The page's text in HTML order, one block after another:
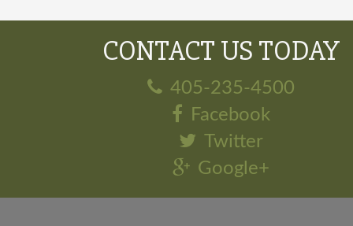
CONTACT US TODAY
405-235-4500
Facebook
Twitter
Google+